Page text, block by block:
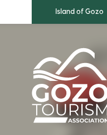
Island of Gozo